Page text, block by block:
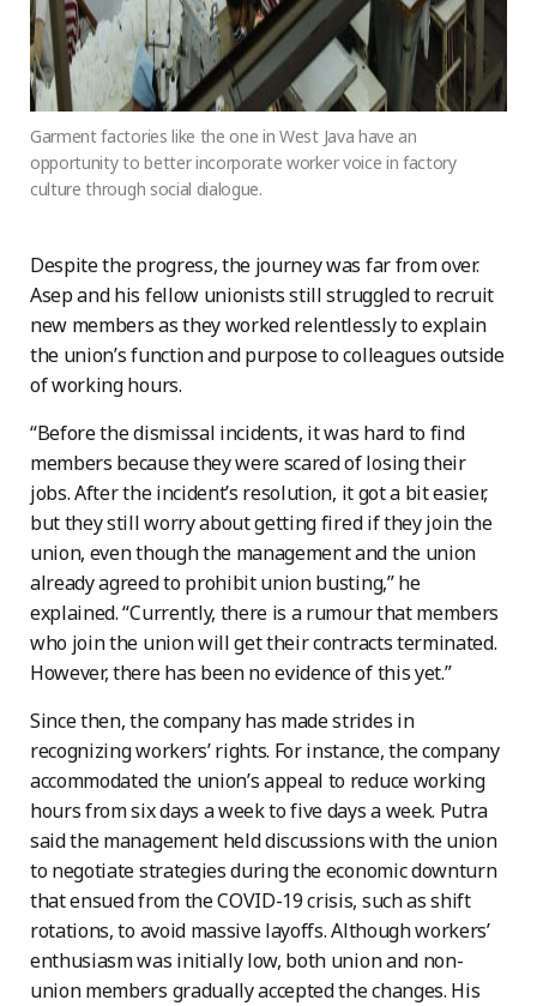
Garment factories like the one in West Java have an
opportunity to better incorporate worker voice in factory
culture through social dialogue.
Despite the progress, the journey was far from over.
Asep and his fellow unionists still struggled to recruit
new members as they worked relentlessly to explain
the union’s function and purpose to colleagues outside
of working hours.
“Before the dismissal incidents, it was hard to find
members because they were scared of losing their
jobs. After the incident’s resolution, it got a bit easier,
but they still worry about getting fired if they join the
union, even though the management and the union
already agreed to prohibit union busting,” he
explained. “Currently, there is a rumour that members
who join the union will get their contracts terminated.
However, there has been no evidence of this yet.”
Since then, the company has made strides in
recognizing workers’ rights. For instance, the company
accommodated the union’s appeal to reduce working
hours from six days a week to five days a week. Putra
said the management held discussions with the union
to negotiate strategies during the economic downturn
that ensued from the COVID-19 crisis, such as shift
rotations, to avoid massive layoffs. Although workers’
enthusiasm was initially low, both union and non-
union members gradually accepted the changes. His